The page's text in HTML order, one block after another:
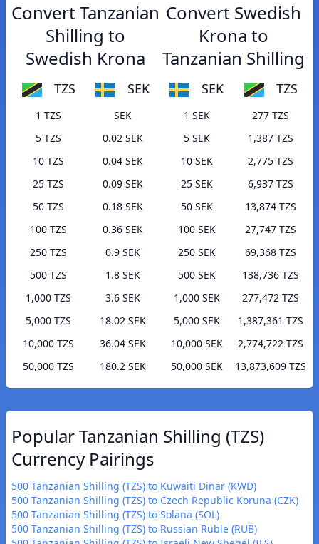
Convert Tanzanian
Shilling to
Swedish Krona
TZS SEK
1 TZS
SEK
5 TZS
0.02 SEK
10 TZS
0.04 SEK
25 TZS
0.09 SEK
50 TZS
0.18 SEK
100 TZS
0.36 SEK
250 TZS
0.9 SEK
500 TZS
1.8 SEK
1,000 TZS
3.6 SEK
5,000 TZS
18.02 SEK
10,000 TZS
36.04 SEK
50,000 TZS
180.2 SEK
Convert Swedish
Krona to
Tanzanian Shilling
SEK TZS
1 SEK
277 TZS
5 SEK
1,387 TZS
10 SEK
2,775 TZS
25 SEK
6,937 TZS
50 SEK
13,874 TZS
100 SEK
27,747 TZS
250 SEK
69,368 TZS
500 SEK
138,736 TZS
1,000 SEK
277,472 TZS
5,000 SEK
1,387,361 TZS
10,000 SEK
2,774,722 TZS
50,000 SEK
13,873,609 TZS
Popular Tanzanian Shilling (TZS)
Currency Pairings
500 Tanzanian Shilling (TZS) to Kuwaiti Dinar (KWD)
500 Tanzanian Shilling (TZS) to Czech Republic Koruna (CZK)
500 Tanzanian Shilling (TZS) to Solana (SOL)
500 Tanzanian Shilling (TZS) to Russian Ruble (RUB)